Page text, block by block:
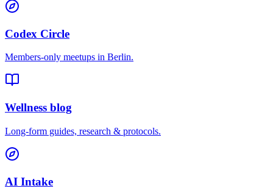
Codex Circle
Members-only meetups in Berlin.
Wellness blog
Long-form guides, research & protocols.
AI Intake